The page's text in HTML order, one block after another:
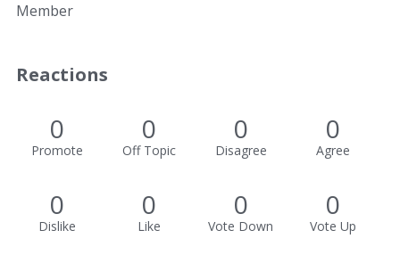
Member
Reactions
0
Promote
0
Off Topic
0
Disagree
0
Agree
0
Dislike
0
Like
0
Vote Down
0
Vote Up